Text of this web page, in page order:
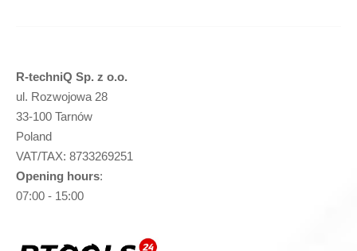
R-techniQ Sp. z o.o.
ul. Rozwojowa 28
33-100 Tarnów
Poland
VAT/TAX: 8733269251
Opening hours:
07:00 - 15:00